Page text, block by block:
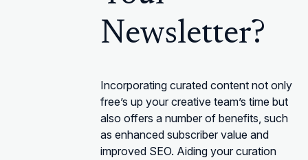
Newsletter?
Incorporating curated content not only
free’s up your creative team’s time but
also offers a number of benefits, such
as enhanced subscriber value and
improved SEO. Aiding your curation